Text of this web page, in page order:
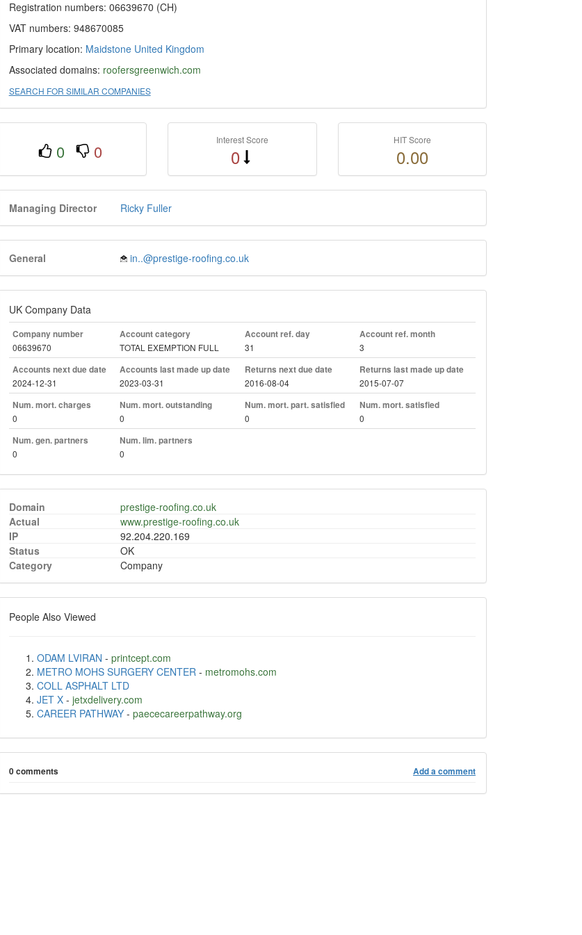
Registration numbers: 06639670 (CH)
VAT numbers: 948670085
Primary location: Maidstone United Kingdom
Associated domains: roofersgreenwich.com
SEARCH FOR SIMILAR COMPANIES
0 0
Interest Score
0
HIT Score
0.00
Managing Director Ricky Fuller
General in..@prestige-roofing.co.uk
UK Company Data
Company number
06639670
Account category
TOTAL EXEMPTION FULL
Account ref. day
31
Account ref. month
3
Accounts next due date
2024-12-31
Accounts last made up date
2023-03-31
Returns next due date
2016-08-04
Returns last made up date
2015-07-07
Num. mort. charges
0
Num. mort. outstanding
0
Num. mort. part. satisfied
0
Num. mort. satisfied
0
Num. gen. partners
0
Num. lim. partners
0
Domain
prestige-roofing.co.uk
Actual
www.prestige-roofing.co.uk
IP
92.204.220.169
Status
OK
Category
Company
People Also Viewed
ODAM LVIRAN - printcept.com
METRO MOHS SURGERY CENTER- metromohs.com
COLL ASPHALT LTD
JET X- jetxdelivery.com
CAREER PATHWAY- paececareerpathway.org
0 comments Add a comment